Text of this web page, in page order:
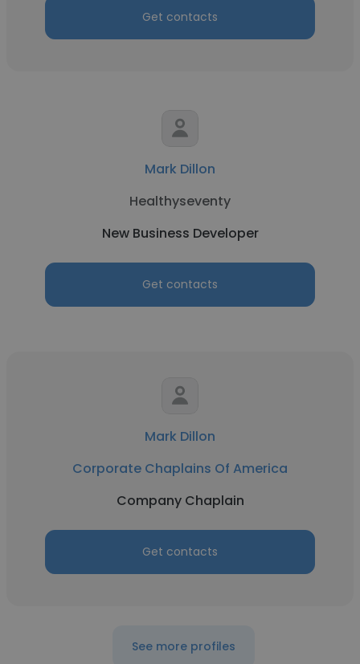
Get contacts
Mark Dillon
Healthyseventy
New Business Developer
Get contacts
Mark Dillon
Corporate Chaplains Of America
Company Chaplain
Get contacts
See more profiles